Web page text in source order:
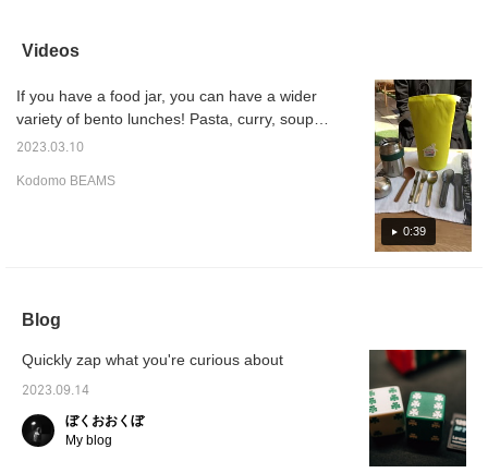
and in the coming
season, chilled fruit,
fun and versatile.
There are also types that
can be selected
according to the purpose
can
from
Videos
0:39
If you have a food jar, you can have a wider
variety of bento lunches! Pasta, curry, soup,
somen, hiyashi chuka, etc. Recommended
2023.03.10
Kodomo BEAMS
Blog
Quickly zap what you're curious about
2023.09.14
ぼくおおくぼ
My blog